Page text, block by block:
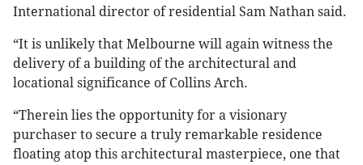
International director of residential Sam Nathan said.
“It is unlikely that Melbourne will again witness the
delivery of a building of the architectural and
locational significance of Collins Arch.
“Therein lies the opportunity for a visionary
purchaser to secure a truly remarkable residence
floating atop this architectural masterpiece, one that